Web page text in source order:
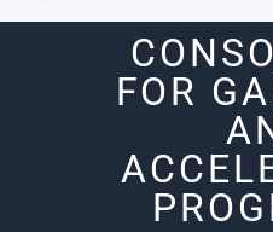
FOR